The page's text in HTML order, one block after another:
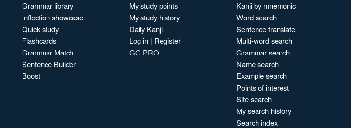
Grammar library
Inflection showcase
Quick study
Flashcards
Grammar Match
Sentence Builder
Boost
My study points
My study history
Daily Kanji
Log in | Register
GO PRO
Kanji by mnemonic
Word search
Sentence translate
Multi-word search
Grammar search
Name search
Example search
Points of interest
Site search
My search history
Search index